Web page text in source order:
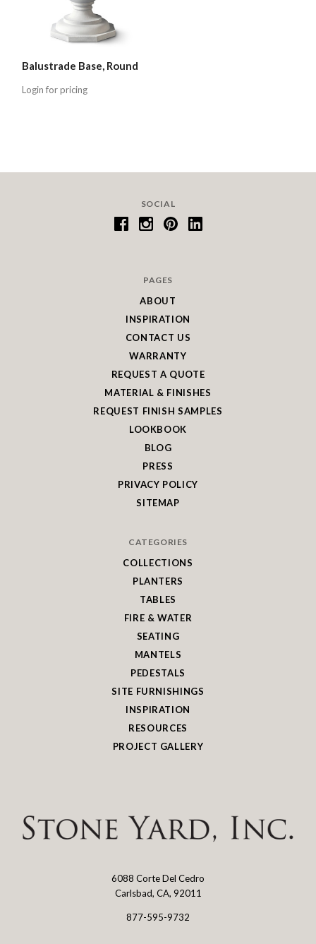
Balustrade Base, Round
Login for pricing
SOCIAL
PAGES
ABOUT
INSPIRATION
CONTACT US
WARRANTY
REQUEST A QUOTE
MATERIAL & FINISHES
REQUEST FINISH SAMPLES
LOOKBOOK
BLOG
PRESS
PRIVACY POLICY
SITEMAP
CATEGORIES
COLLECTIONS
PLANTERS
TABLES
FIRE & WATER
SEATING
MANTELS
PEDESTALS
SITE FURNISHINGS
INSPIRATION
RESOURCES
PROJECT GALLERY
6088 Corte Del Cedro
Carlsbad, CA, 92011
877-595-9732